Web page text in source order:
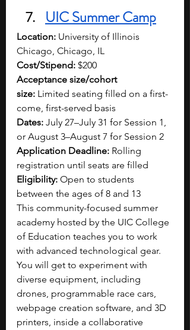
UIC Summer Camp
Location: University of Illinois
Chicago, Chicago, IL
Cost/Stipend: $200
Acceptance size/cohort
size: Limited seating filled on a first-
come, first-served basis
Dates: July 27–July 31 for Session 1,
or August 3–August 7 for Session 2
Application Deadline: Rolling
registration until seats are filled
Eligibility: Open to students
between the ages of 8 and 13
This community-focused summer
academy hosted by the UIC College
of Education teaches you to work
with advanced technological gear.
You will get to experiment with
diverse equipment, including
drones, programmable race cars,
webpage creation software, and 3D
printers, inside a collaborative